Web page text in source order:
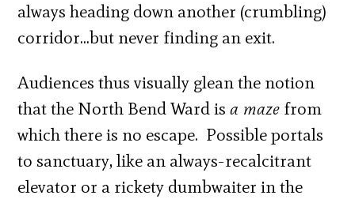
always heading down another (crumbling)
corridor…but never finding an exit.
Audiences thus visually glean the notion
that the North Bend Ward isa maze from
which there is no escape. Possible portals
to sanctuary, like an always-recalcitrant
elevator or a rickety dumbwaiter in the